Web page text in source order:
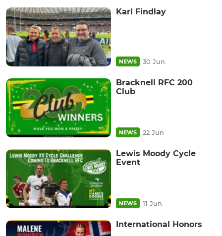
Karl Findlay
NEWS 30 Jun
Bracknell RFC 200
Club
NEWS 22 Jun
Lewis Moody Cycle
Event
NEWS 11 Jun
International Honors